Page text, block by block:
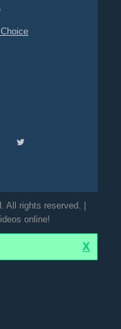
All rights reserved. |
online!
X